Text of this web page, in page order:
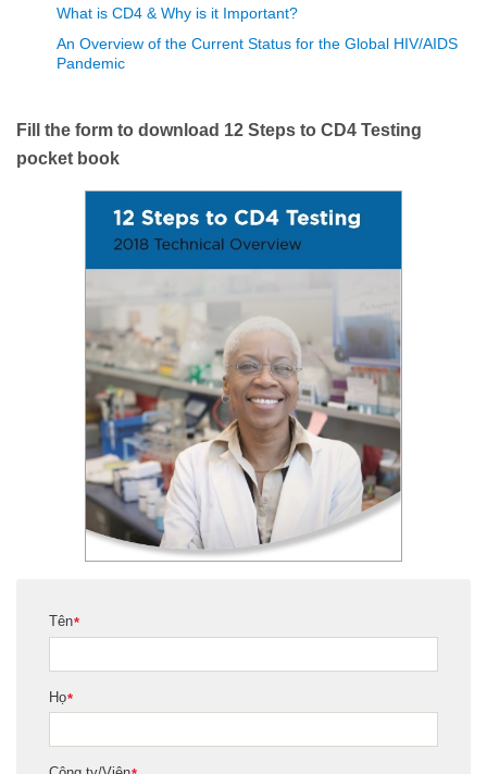
What is CD4 & Why is it Important?
An Overview of the Current Status for the Global HIV/AIDS
Pandemic
Fill the form to download 12 Steps to CD4 Testing
pocket book
*
Tên
*
Họ